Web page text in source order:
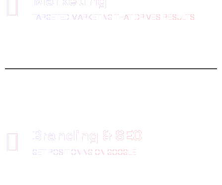
TARGETED MARKETING THAT DRIVES RESULTS
Branding & SEO
GET POSITIONING ON GOOGLE